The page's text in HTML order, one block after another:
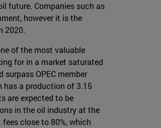
future. Companies such as
however it is the
2020.
of the most valuable
for in a market saturated
OPEC member
has a production of 3.15
are expected to be
in the oil industry at the
close to 80%, which